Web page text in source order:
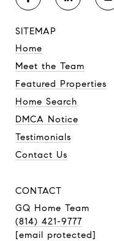
SITEMAP
Home
Meet the Team
Featured Properties
Home Search
DMCA Notice
Testimonials
Contact Us
CONTACT
GQ Home Team
(814) 421-9777
[email protected]